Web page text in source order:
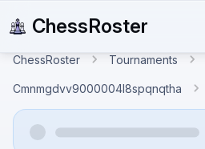
ChessRoster
ChessRoster Tournaments
Cmnmgdvv9000004l8spqnqtha